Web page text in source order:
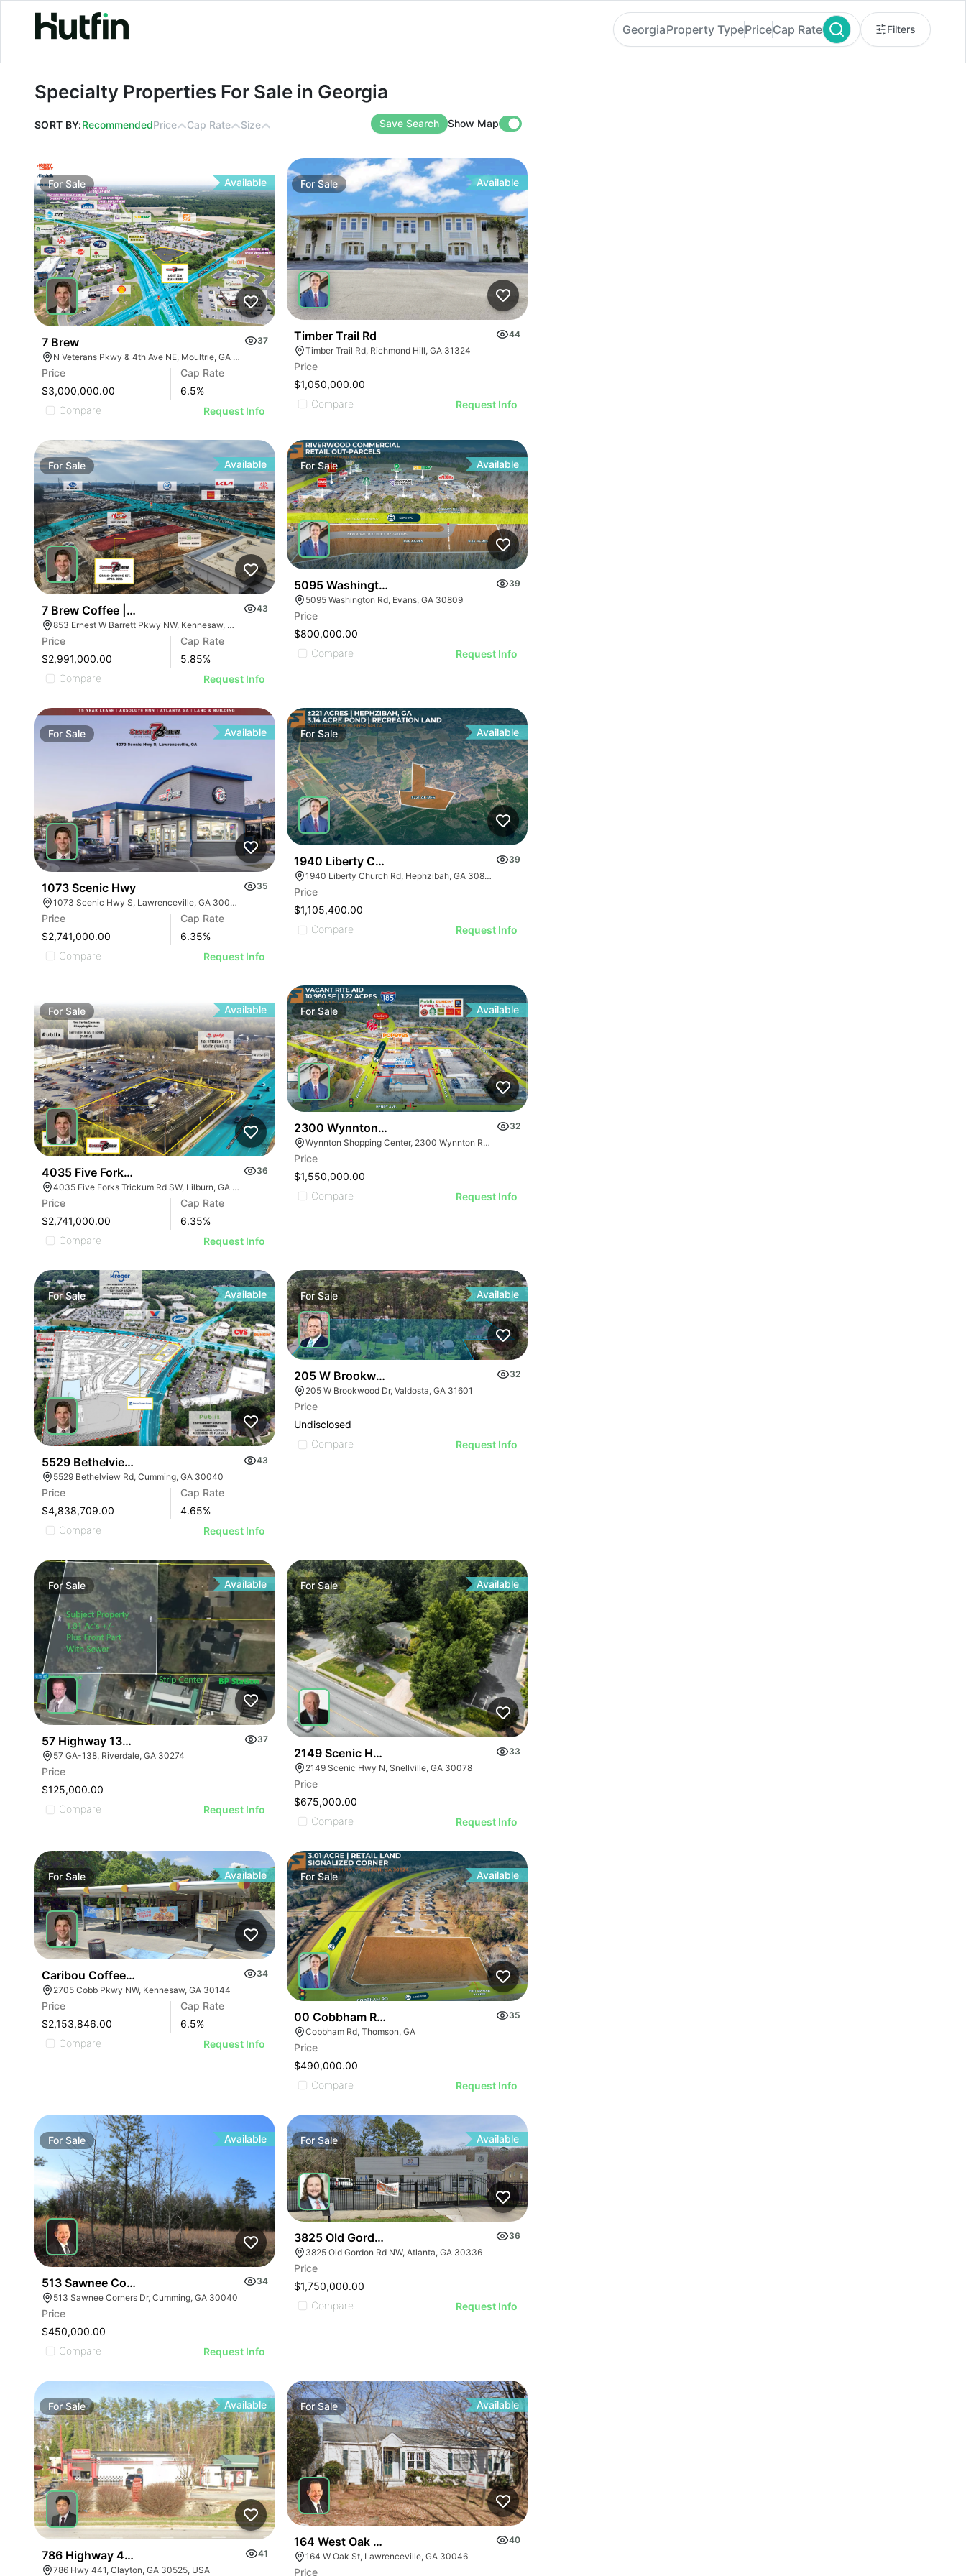
Specialty Properties For Sale in Georgia
GeorgiaProperty TypePriceCap Rate Filters
Specialty Properties For Sale in Georgia
SORT BY:RecommendedPrice Cap Rate Size Save Search Show Map
ForSale Available
7 Brew
37
N Veterans Pkwy & 4th Ave NE, Moultrie, GA 31788
Price
$3,000,000.00
Cap Rate
6.5%
Compare
Request Info
For Sale Available
Timber Trail Rd
44
Timber Trail Rd, Richmond Hill, GA 31324
Price
$1,050,000.00
Compare
Request Info
For Sale Available
7 Brew Coffee | 853 Ernest W Barrett Pky Nw
43
853 Ernest W Barrett Pkwy NW, Kennesaw, GA 30144
Price
$2,991,000.00
Cap Rate
5.85%
Compare
Request Info
ForSale Available
5095 Washington Rd
39
5095 Washington Rd, Evans, GA 30809
Price
$800,000.00
Compare
Request Info
For Sale Available
1073 Scenic Hwy
35
1073 Scenic Hwy S, Lawrenceville, GA 30045
Price
$2,741,000.00
Cap Rate
6.35%
Compare
Request Info
For Sale Available
1940 Liberty Church Rd
39
1940 Liberty Church Rd, Hephzibah, GA 30815
Price
$1,105,400.00
Compare
Request Info
For Sale Available
4035 Five Forks Trickum Sw Rd
36
4035 Five Forks Trickum Rd SW, Lilburn, GA 30047
Price
$2,741,000.00
Cap Rate
6.35%
Compare
Request Info
ForSale Available
2300 Wynnton Rd
32
Wynnton Shopping Center, 2300 Wynnton Rd, Columbus, GA 31906
Price
$1,550,000.00
Compare
Request Info
ForSale Available
5529 Bethelview Rd
43
5529 Bethelview Rd, Cumming, GA 30040
Price
$4,838,709.00
Cap Rate
4.65%
Compare
Request Info
ForSale Available
205 W Brookwood Dr
32
205 W Brookwood Dr, Valdosta, GA 31601
Price
Undisclosed
Compare
Request Info
ForSale Available
57 Highway 138 Sw - Pad Ready Lot
37
57 GA-138, Riverdale, GA 30274
Price
$125,000.00
Compare
Request Info
ForSale Available
2149 Scenic Hwy N
33
2149 Scenic Hwy N, Snellville, GA 30078
Price
$675,000.00
Compare
Request Info
For Sale Available
Caribou Coffee | 2705 Cobb Pky Nw
34
2705 Cobb Pkwy NW, Kennesaw, GA 30144
Price
$2,153,846.00
Cap Rate
6.5%
Compare
Request Info
ForSale Available
00 Cobbham Road
35
Cobbham Rd, Thomson, GA
Price
$490,000.00
Compare
Request Info
For Sale Available
513 Sawnee Corners Blvd
34
513 Sawnee Corners Dr, Cumming, GA 30040
Price
$450,000.00
Compare
Request Info
ForSale Available
3825 Old Gordon Road
36
3825 Old Gordon Rd NW, Atlanta, GA 30336
Price
$1,750,000.00
Compare
Request Info
ForSale Available
786 Highway 441
41
786 Hwy 441, Clayton, GA 30525, USA
ForSale Available
164 West Oak Street
40
164 W Oak St, Lawrenceville, GA 30046
Price